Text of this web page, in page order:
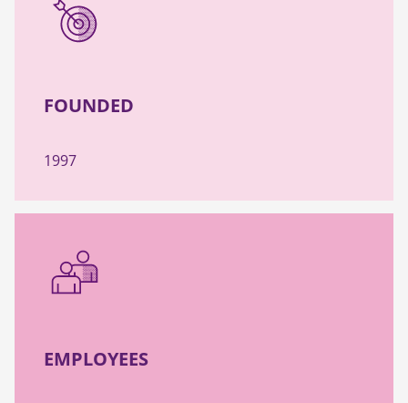
FOUNDED
1997
EMPLOYEES